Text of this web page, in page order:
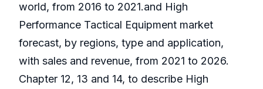
world, from 2016 to 2021.and High
Performance Tactical Equipment market
forecast, by regions, type and application,
with sales and revenue, from 2021 to 2026.
Chapter 12, 13 and 14, to describe High